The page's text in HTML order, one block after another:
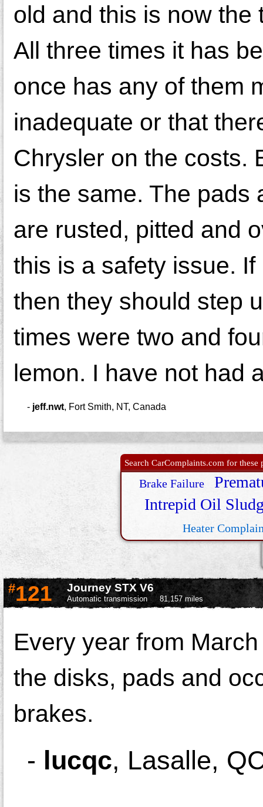
old and this is now
All three times it has
once has any of them
inadequate or that
Chrysler on the costs.
is the same. The pads
are rusted, pitted and
this is a safety issue.
then they should step
times were two and
lemon. I have not had
- jeff.nwt, Fort Smith, NT, Canada
Search CarComplaints.com for
Brake Failure
Intrepid Oil
Heater
#121 Journey STX V6
Automatic transmission 81,157 miles
Every year from
the disks, pads and
brakes.
- lucqc, Lasalle,